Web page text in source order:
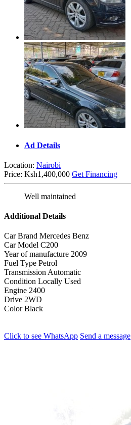
Ad Details
Location: Nairobi
Price: Ksh1,400,000 Get Financing
Well maintained
Additional Details
Car Brand Mercedes Benz
Car Model C200
Year of manufacture 2009
Fuel Type Petrol
Transmission Automatic
Condition Locally Used
Engine 2400
Drive 2WD
Color Black
Click to see WhatsApp Send a message